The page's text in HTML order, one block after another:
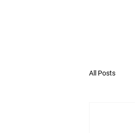
All Posts